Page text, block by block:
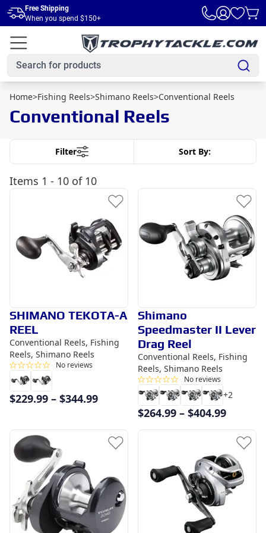
Skip to main content
Free Shipping
When you spend $150+
Home>Fishing Reels>Shimano Reels>Conventional Reels
Conventional Reels
Filter Sort By:
Items 1 - 10 of 10
SHIMANO TEKOTA-A
REEL
Conventional Reels, Fishing
Reels, Shimano Reels
No reviews
$229.99 – $344.99
Shimano
Speedmaster II Lever
Drag Reel
Conventional Reels, Fishing
Reels, Shimano Reels
No reviews
+2
$264.99 – $404.99